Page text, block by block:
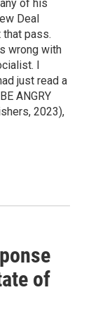
of his
Deal
pass.
wrong with
I
just read a
ANGRY
2023),
of